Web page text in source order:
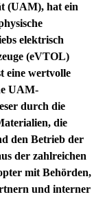
(UAM), hat ein
elektrisch
(eVTOL)
eine wertvolle
UAM-
durch die
die
den Betrieb der
der zahlreichen
mit Behörden,
und interner